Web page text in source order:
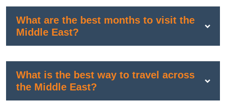
What are the best months to visit the
Middle East?
What is the best way to travel across
the Middle East?